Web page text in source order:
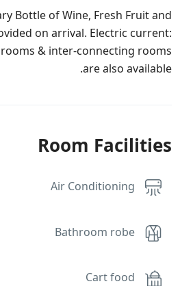
Bottle of Wine, Fresh Fruit and
on arrival. Electric current:
& inter-connecting rooms
are also available.
Room Facilities
Air Conditioning
Bathroom robe
Cart food